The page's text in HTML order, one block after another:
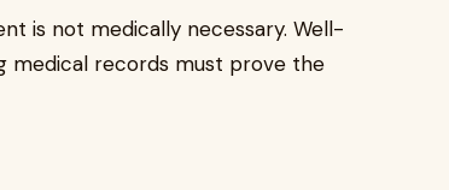
is not medically necessary. Well-
medical records must prove the